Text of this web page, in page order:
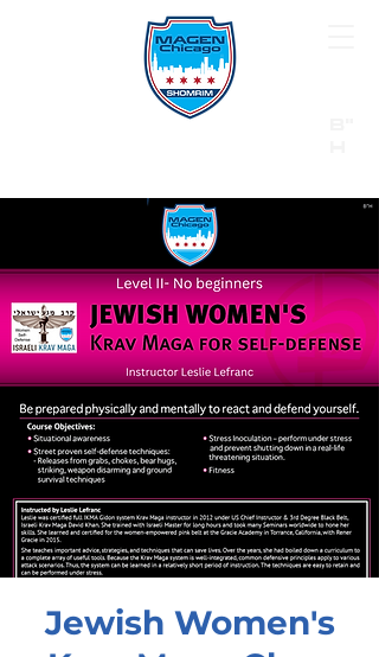
Call 911 first for all emergencies
Jewish Women's